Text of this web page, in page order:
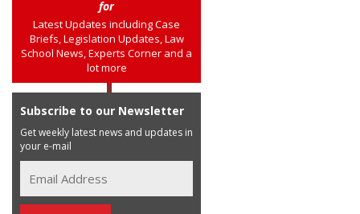
for
Latest Updates including Case
Briefs, Legislation Updates, Law
School News, Experts Corner and a
lot more
Subscribe to our Newsletter
Get weekly latest news and updates in
your e-mail